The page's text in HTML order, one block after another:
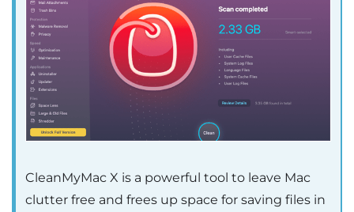
CleanMyMac X is a powerful tool to leave Mac
clutter free and frees up space for saving files in